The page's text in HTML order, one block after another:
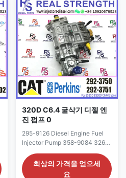
Union Why Choose Us: 1. We
are professional in engine oil
supply system; 2.The product
has ...
320D C6.4 굴삭기 디젤 엔
진 펌프 0
295-9126 Diesel Engine Fuel
Injector Pump 358-9084 326-
Excavator Detailed Product
Datasheet: Part Number: 292-
최상의 가격을 얻으세
요